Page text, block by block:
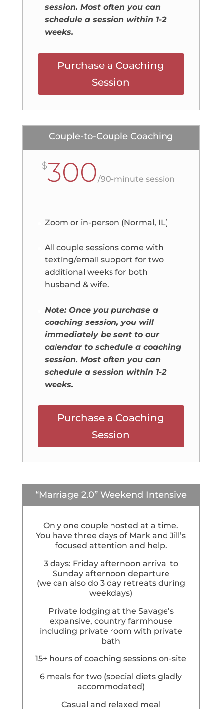
session. Most often you can
schedule a session within 1-2
weeks.
Purchase a Coaching
Session
Couple-to-Couple Coaching
$300/90-minute session
Zoom or in-person (Normal, IL)
All couple sessions come with
texting/email support for two
additional weeks for both
husband & wife.
Note: Once you purchase a
coaching session, you will
immediately be sent to our
calendar to schedule a coaching
session. Most often you can
schedule a session within 1-2
weeks.
Purchase a Coaching
Session
“Marriage 2.0” Weekend Intensive
Only one couple hosted at a time.
You have three days of Mark and Jill’s
focused attention and help.
3 days: Friday afternoon arrival to
Sunday afternoon departure
(we can also do 3 day retreats during
weekdays)
Private lodging at the Savage’s
expansive, country farmhouse
including private room with private
bath
15+ hours of coaching sessions on-site
6 meals for two (special diets gladly
accommodated)
Casual and relaxed meal